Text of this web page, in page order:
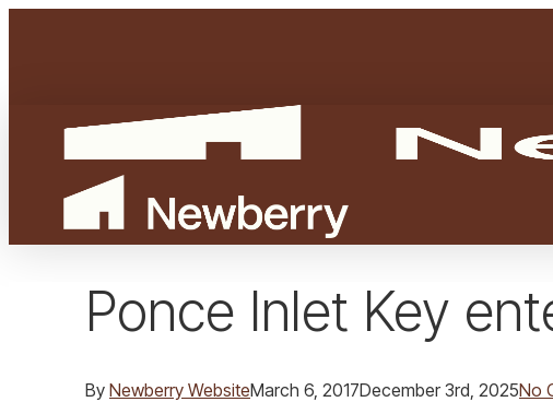
Ponce Inlet Key
By Newberry WebsiteMarch 6, 2017December 3rd, 2025No